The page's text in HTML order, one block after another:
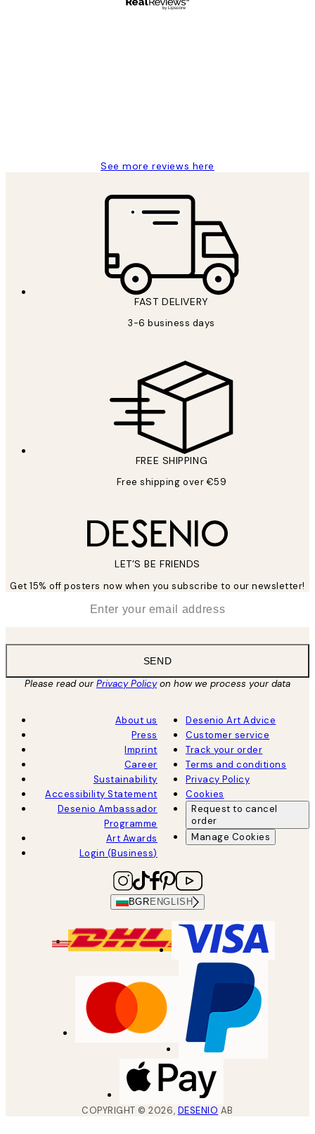
See more reviews here
FAST DELIVERY
3-6 business days
FREE SHIPPING
Free shipping over €59
LET’S BE FRIENDS
Get 15% off posters now when you subscribe to our newsletter!
SEND
Please read ourPrivacy Policyon how we process your data
About us
Press
Imprint
Career
Sustainability
Accessibility Statement
Desenio Ambassador
Programme
Art Awards
Login (Business)
Desenio Art Advice
Customer service
Track your order
Terms and conditions
Privacy Policy
Cookies
Request to cancel
order
Manage Cookies
BGR ENGLISH
COPYRIGHT ©2026, DESENIO AB